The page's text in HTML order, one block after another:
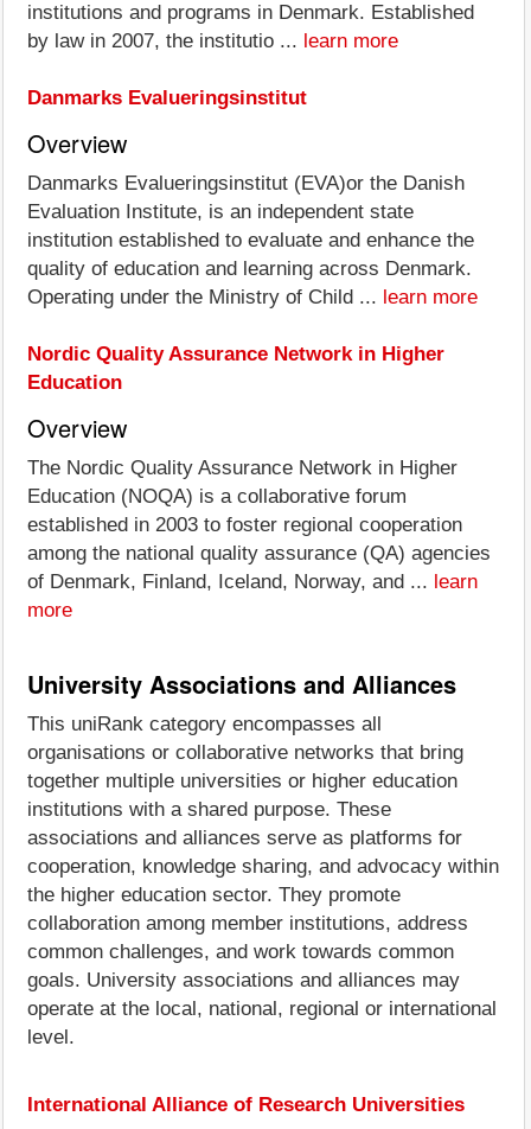
institutions and programs in Denmark. Established
by law in 2007, the institutio ... learn more
Danmarks Evalueringsinstitut
Overview
Danmarks Evalueringsinstitut (EVA)or the Danish
Evaluation Institute, is an independent state
institution established to evaluate and enhance the
quality of education and learning across Denmark.
Operating under the Ministry of Child ... learn more
Nordic Quality Assurance Network in Higher
Education
Overview
The Nordic Quality Assurance Network in Higher
Education (NOQA) is a collaborative forum
established in 2003 to foster regional cooperation
among the national quality assurance (QA) agencies
of Denmark, Finland, Iceland, Norway, and ... learn
more
University Associations and Alliances
This uniRank category encompasses all
organisations or collaborative networks that bring
together multiple universities or higher education
institutions with a shared purpose. These
associations and alliances serve as platforms for
cooperation, knowledge sharing, and advocacy within
the higher education sector. They promote
collaboration among member institutions, address
common challenges, and work towards common
goals. University associations and alliances may
operate at the local, national, regional or international
level.
International Alliance of Research Universities